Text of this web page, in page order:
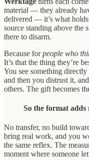
material — they already
delivered — it’s what
source standing above
there to disarm.
Because forpeople who
It’s that the thing they’re
You see something
and then you distrust it,
others. The gift becomes
So the format
No transfer, no build
bring real work, and you
the same reflex. The
moment where someone